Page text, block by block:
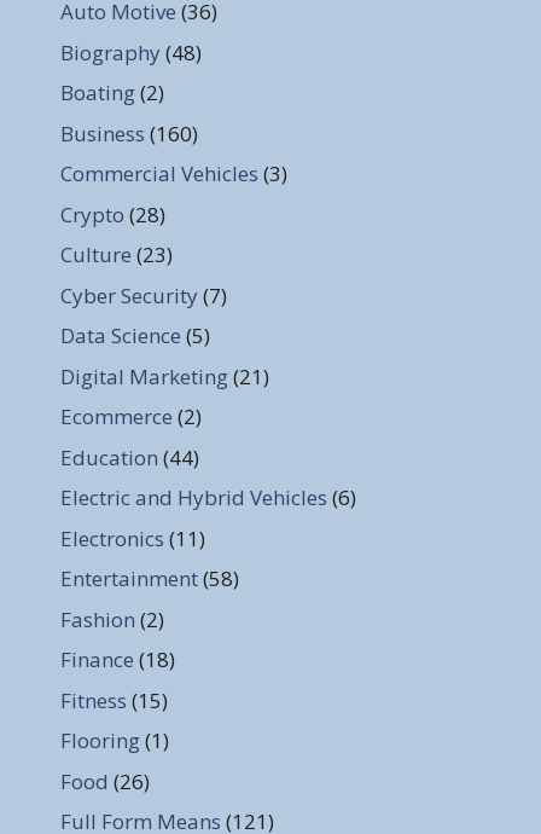
Auto Motive (36)
Biography (48)
Boating(2)
Business (160)
Commercial Vehicles (3)
Crypto (28)
Culture (23)
Cyber Security (7)
Data Science (5)
Digital Marketing(21)
Ecommerce (2)
Education (44)
Electric and Hybrid Vehicles (6)
Electronics (11)
Entertainment(58)
Fashion (2)
Finance (18)
Fitness (15)
Flooring(1)
Food (26)
Full Form Means (121)